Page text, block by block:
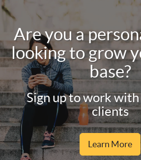
Are you a
looking to grow
base?
Sign up to work
clients
Learn More